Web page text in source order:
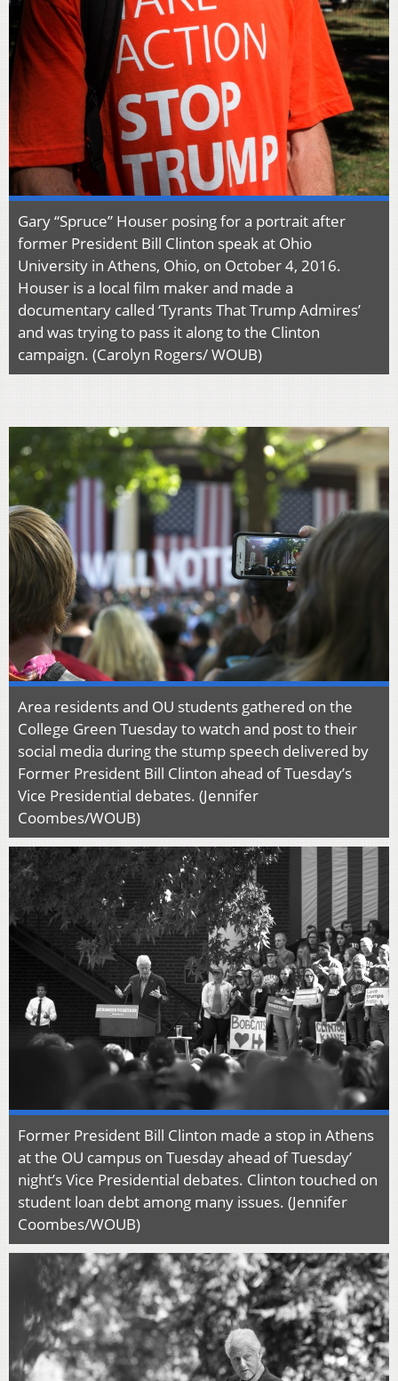
Gary “Spruce” Houser posing for a portrait after
former President Bill Clinton speak at Ohio
University in Athens, Ohio, on October 4, 2016.
Houser is a local film maker and made a
documentary called ‘Tyrants That Trump Admires’
and was trying to pass it along to the Clinton
campaign. (Carolyn Rogers/ WOUB)
Area residents and OU students gathered on the
College Green Tuesday to watch and post to their
social media during the stump speech delivered by
Former President Bill Clinton ahead of Tuesday’s
Vice Presidential debates. (Jennifer
Coombes/WOUB)
Former President Bill Clinton made a stop in Athens
at the OU campus on Tuesday ahead of Tuesday’
night’s Vice Presidential debates. Clinton touched on
student loan debt among many issues. (Jennifer
Coombes/WOUB)